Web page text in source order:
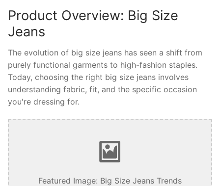
Product Overview: Big Size
Jeans
The evolution of big size jeans has seen a shift from
purely functional garments to high-fashion staples.
Today, choosing the right big size jeans involves
understanding fabric, fit, and the specific occasion
you're dressing for.
Featured Image: Big Size Jeans Trends